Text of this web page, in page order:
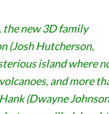
new 3D family
(Josh Hutcherson,
island where
and more
(Dwayne